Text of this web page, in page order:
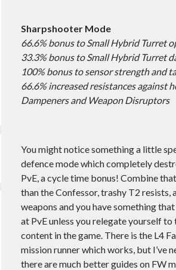
April 2023(1)
March 2023(1)
October 2022(1)
July 2022(1)
June 2022(2)
May 2022(1)
December 2021(1)
September 2021(2)
August 2021(2)
July 2021(1)
June 2021(4)
May 2021(4)
April 2021 (3)
March 2021(2)
February 2021(1)
Sharpshooter Mode
66.6% bonus to Small Hybrid Turret
33.3% bonus to Small Hybrid Turret
100% bonus to sensor strength and
66.6% increased resistances against
Dampeners and Weapon Disruptors
You might notice something a little
defence mode which completely
PvE, a cycle time bonus! Combine
than the Confessor, trashy T2 resists,
weapons and you have something
at PvE unless you relegate yourself to
content in the game. There is the L4
mission runner which works, but I’ve
there are much better guides on FW